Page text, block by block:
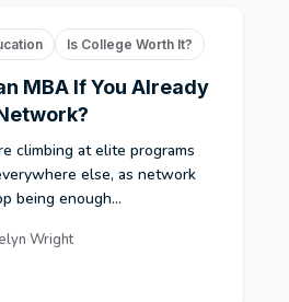
Is College Worth It?
MBA If You Already
climbing at elite programs
else, as network
being enough...
Wright